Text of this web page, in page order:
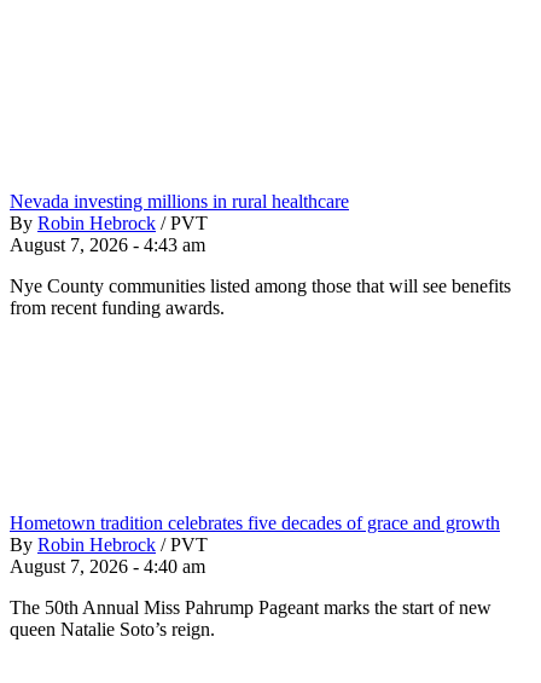
Nevada investing millions in rural healthcare
By Robin Hebrock / PVT
August 7, 2026 - 4:43 am
Nye County communities listed among those that will see benefits
from recent funding awards.
Hometown tradition celebrates five decades of grace and growth
By Robin Hebrock / PVT
August 7, 2026 - 4:40 am
The 50th Annual Miss Pahrump Pageant marks the start of new
queen Natalie Soto’s reign.